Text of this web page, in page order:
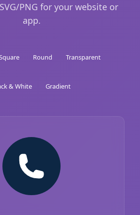
PNG for your website or
app.
Round Transparent
& White Gradient